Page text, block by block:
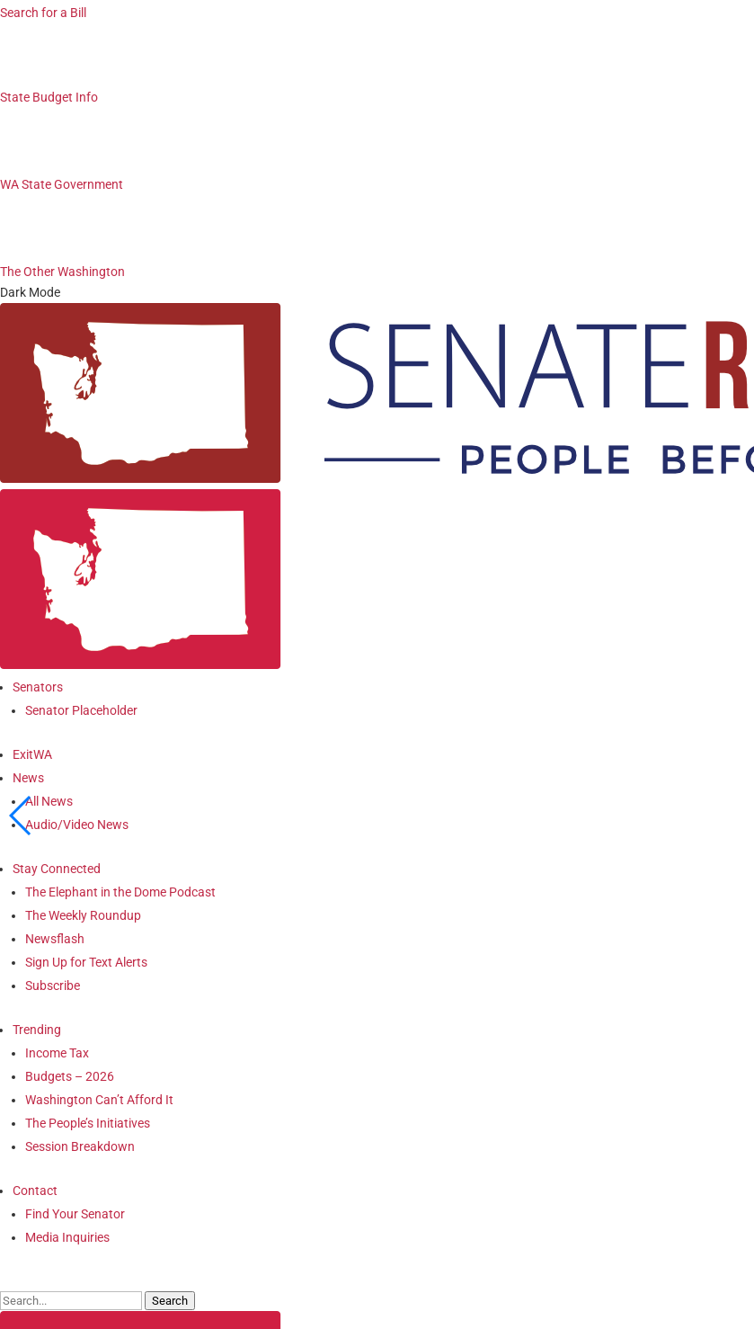
Search for a Bill
State Budget Info
WA State Government
The Other Washington
Dark Mode
Senators
Senator Placeholder
ExitWA
News
All News
Audio/Video News
Stay Connected
The Elephant in the Dome Podcast
The Weekly Roundup
Newsflash
Sign Up for Text Alerts
Subscribe
Trending
Income Tax
Budgets – 2026
Washington Can’t Afford It
The People’s Initiatives
Session Breakdown
Contact
Find Your Senator
Media Inquiries
Search